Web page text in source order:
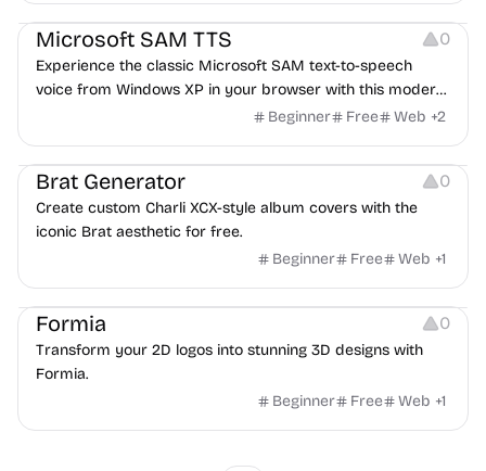
Microsoft SAM TTS 0
Experience the classic Microsoft SAM text-to-speech
voice from Windows XP in your browser with this modern
Beginner Free Web +2
Typography
Brat Generator 0
Create custom Charli XCX-style album covers with the
iconic Brat aesthetic for free.
Beginner
Free Web +1
Image Editing
Formia 0
Transform your 2D logos into stunning 3D designs with
Formia.
Beginner
Free Web +1